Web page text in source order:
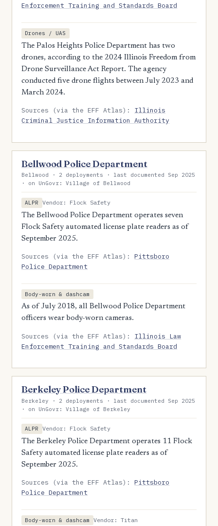
Enforcement Training and Standards Board
Drones / UAS
The Palos Heights Police Department has two
drones, according to the 2024 Illinois Freedom from
Drone Surveillance Act Report. The agency
conducted five drone flights between July 2023 and
March 2024.
Sources (via the EFF Atlas): Illinois
Criminal Justice Information Authority
Bellwood Police Department
Bellwood · 2 deployments · last documented Sep 2025
· on UnGovr: Village of Bellwood
ALPR
Vendor: Flock Safety
The Bellwood Police Department operates seven
Flock Safety automated license plate readers as of
September 2025.
Sources (via the EFF Atlas):Pittsboro
Police Department
Body-worn & dashcam
As of July 2018, all Bellwood Police Department
officers wear body-worn cameras.
Sources (via the EFF Atlas): Illinois Law
Enforcement Training and Standards Board
Berkeley Police Department
Berkeley · 2 deployments · last documented Sep 2025
· on UnGovr: Village of Berkeley
ALPR
Vendor: Flock Safety
The Berkeley Police Department operates 11 Flock
Safety automated license plate readers as of
September 2025.
Sources (via the EFF Atlas):Pittsboro
Police Department
Body-worn & dashcam
Vendor: Titan